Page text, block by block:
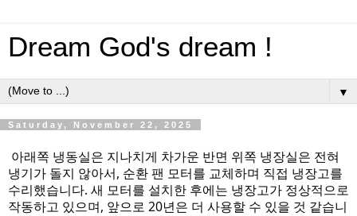
Dream God's dream !
▼
Saturday, November 22, 2025
아래쪽 냉동실은 지나치게 차가운 반면 위쪽 냉장실은 전혀
냉기가 돌지 않아서, 순환 팬 모터를 교체하며 직접 냉장고를
수리했습니다. 새 모터를 설치한 후에는 냉장고가 정상적으로
작동하고 있으며, 앞으로 20년은 더 사용할 수 있을 것 같습니